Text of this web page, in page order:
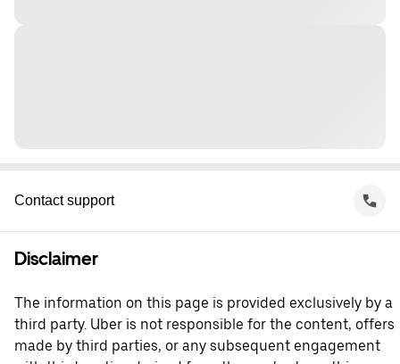
Contact support
Disclaimer
The information on this page is provided exclusively by a
third party. Uber is not responsible for the content, offers
made by third parties, or any subsequent engagement